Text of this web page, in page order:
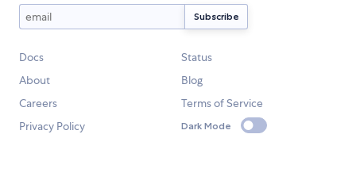
Docs
Status
About
Blog
Careers
Terms of Service
Privacy Policy
Dark Mode